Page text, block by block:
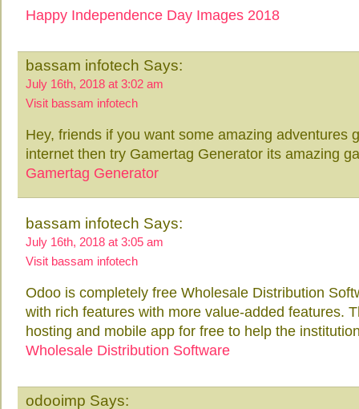
Happy Independence Day Images 2018
bassam infotech Says:
July 16th, 2018 at 3:02 am
Visit bassam infotech
Hey, friends if you want some amazing adventures
internet then try Gamertag Generator its amazing
Gamertag Generator
bassam infotech Says:
July 16th, 2018 at 3:05 am
Visit bassam infotech
Odoo is completely free Wholesale Distribution
with rich features with more value-added features.
hosting and mobile app for free to help the
Wholesale Distribution Software
odooimp Says: